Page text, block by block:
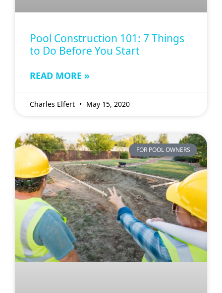
Pool Construction 101: 7 Things
to Do Before You Start
READ MORE »
Charles Elfert May 15, 2020
FOR POOL OWNERS